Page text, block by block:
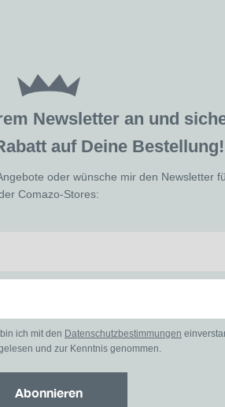
Newsletter an und
auf Deine Bestellung!
oder wünsche mir den Newsletter
Comazo-Stores:
ich mit den Datenschutzbestimmungen
und zur Kenntnis genommen.
Abonnieren